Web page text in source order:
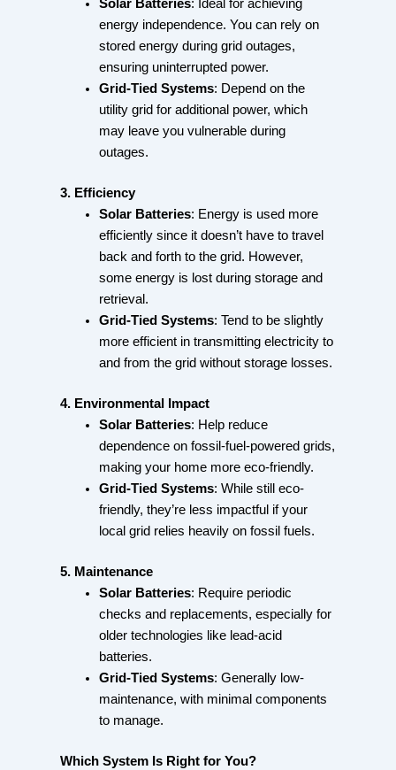
Solar Batteries: Ideal for achieving
energy independence. You can rely on
stored energy during grid outages,
ensuring uninterrupted power.
Grid-Tied Systems: Depend on the
utility grid for additional power, which
may leave you vulnerable during
outages.
3. Efficiency
Solar Batteries: Energy is used more
efficiently since it doesn’t have to travel
back and forth to the grid. However,
some energy is lost during storage and
retrieval.
Grid-Tied Systems: Tend to be slightly
more efficient in transmitting electricity to
and from the grid without storage losses.
4. Environmental Impact
Solar Batteries: Help reduce
dependence on fossil-fuel-powered grids,
making your home more eco-friendly.
Grid-Tied Systems: While still eco-
friendly, they’re less impactful if your
local grid relies heavily on fossil fuels.
5. Maintenance
Solar Batteries: Require periodic
checks and replacements, especially for
older technologies like lead-acid
batteries.
Grid-Tied Systems: Generally low-
maintenance, with minimal components
to manage.
Which System Is Right for You?